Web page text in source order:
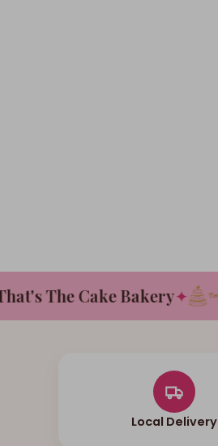
The Cake Bakery✦
Local Delivery